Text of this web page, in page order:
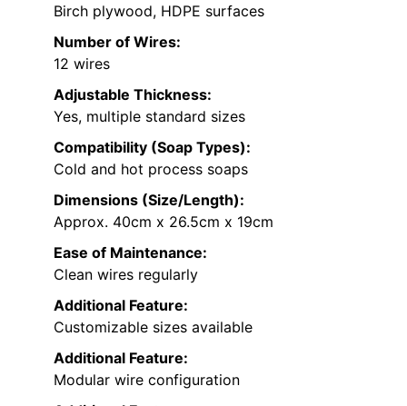
Birch plywood, HDPE surfaces
Number of Wires:
12 wires
Adjustable Thickness:
Yes, multiple standard sizes
Compatibility (Soap Types):
Cold and hot process soaps
Dimensions (Size/Length):
Approx. 40cm x 26.5cm x 19cm
Ease of Maintenance:
Clean wires regularly
Additional Feature:
Customizable sizes available
Additional Feature:
Modular wire configuration